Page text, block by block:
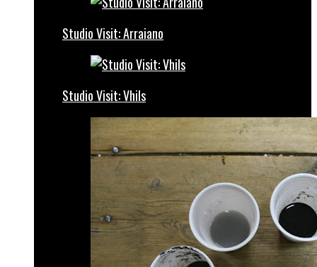
Studio Visit: Arraiano
Studio Visit: Vhils